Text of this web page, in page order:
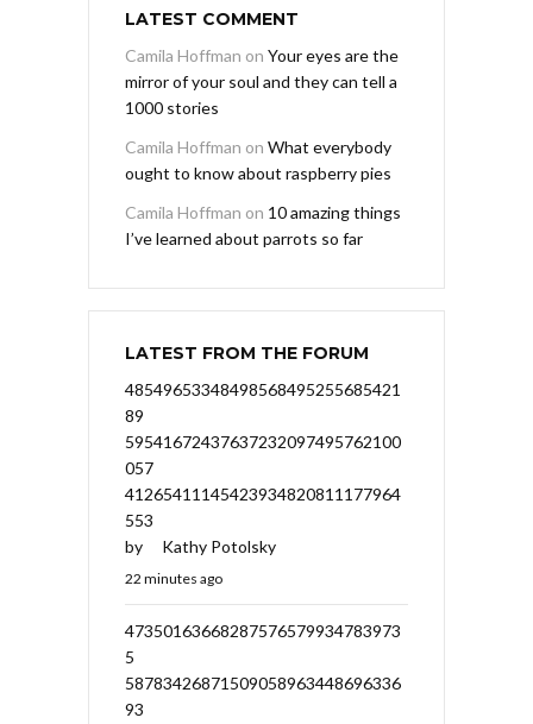
LATEST COMMENT
Camila Hoffman on Your eyes are the
mirror of your soul and they can tell a
1000 stories
Camila Hoffman on What everybody
ought to know about raspberry pies
Camila Hoffman on 10 amazing things
I’ve learned about parrots so far
LATEST FROM THE FORUM
48549653348498568495255685421
89
59541672437637232097495762100
057
41265411145423934820811177964
553
by
Kathy Potolsky
22 minutes ago
47350163668287576579934783973
5
58783426871509058963448696336
93